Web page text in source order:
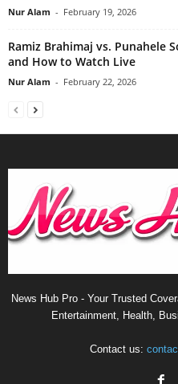
Nur Alam - February 19, 2026
Ramiz Brahimaj vs. Punahele
and How to Watch Live
Nur Alam - February 22, 2026
News Hub Pro - Your Trusted
Entertainment, Health,
Contact us: